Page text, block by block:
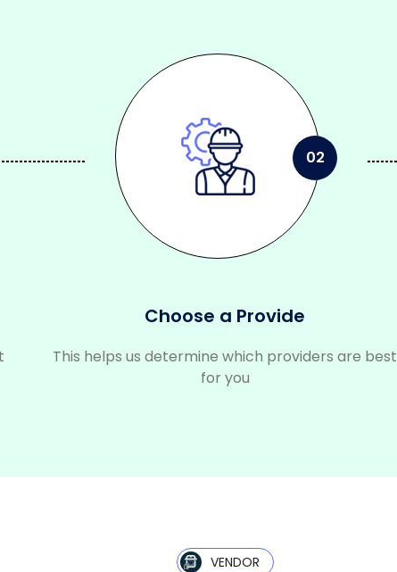
02
Choose a Provide
This helps us determine which providers are best
for you
VENDOR